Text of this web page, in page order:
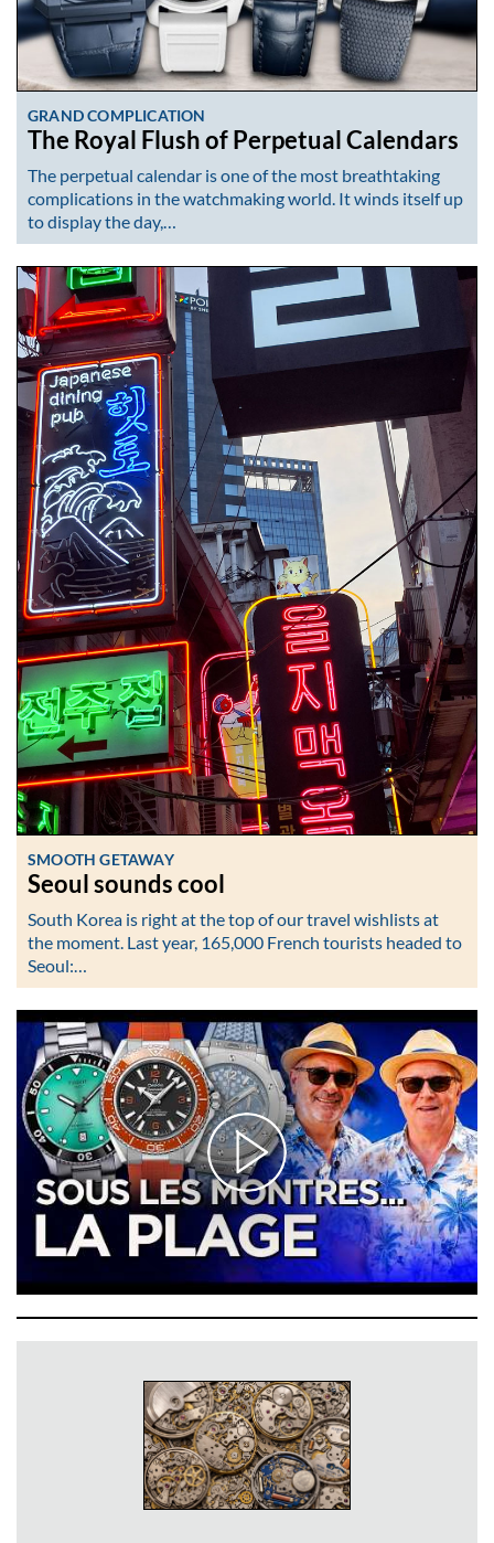
GRAND COMPLICATION
The Royal Flush of Perpetual Calendars
The perpetual calendar is one of the most breathtaking
complications in the watchmaking world. It winds itself up
to display the day,…
SMOOTH GETAWAY
Seoul sounds cool
South Korea is right at the top of our travel wishlists at
the moment. Last year, 165,000 French tourists headed to
Seoul:…